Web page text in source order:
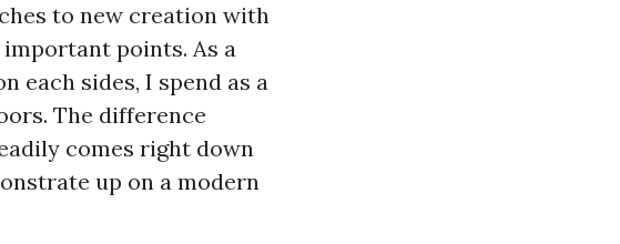
to new creation with
points. As a
each sides, I spend as a
The difference
comes right down
up on a modern